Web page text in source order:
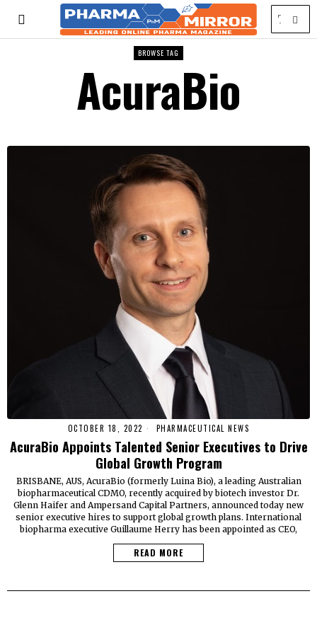
BROWSE TAG
AcuraBio
OCTOBER 18, 2022 PHARMACEUTICAL NEWS
AcuraBio Appoints Talented Senior Executives to Drive
Global Growth Program
BRISBANE, AUS, AcuraBio (formerly Luina Bio), a leading Australian
biopharmaceutical CDMO, recently acquired by biotech investor Dr.
Glenn Haifer and Ampersand Capital Partners, announced today new
senior executive hires to support global growth plans. International
biopharma executive Guillaume Herry has been appointed as CEO,
READ MORE